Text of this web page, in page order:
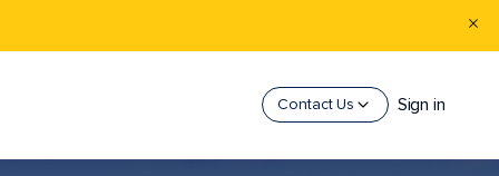
Contact Us Sign in